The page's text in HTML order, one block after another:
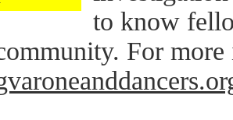
to know
For